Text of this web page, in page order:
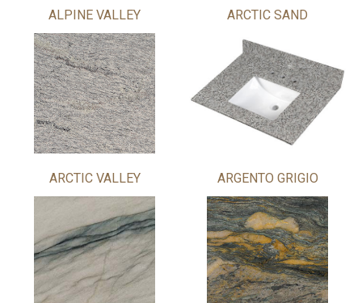
ALPINE VALLEY ARCTIC SAND
ARCTIC VALLEY ARGENTO GRIGIO